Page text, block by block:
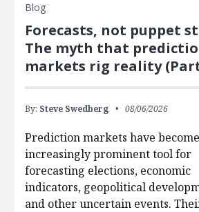
Blog
Forecasts, not puppet
The myth that
markets rig reality
By: Steve Swedberg 08/06/2026
Prediction markets have
increasingly prominent tool for
forecasting elections, economic
indicators, geopolitical
and other uncertain events.